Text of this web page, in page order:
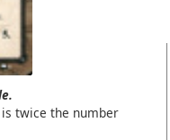
twice the number